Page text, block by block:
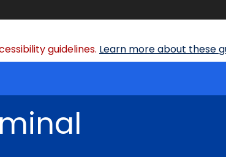
guidelines. Learn more about these